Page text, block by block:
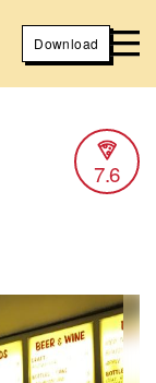
Download
7.6